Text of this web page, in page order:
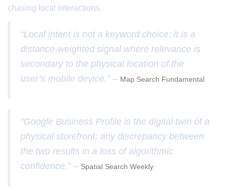
chasing local interactions.
“Local intent is not a keyword choice; it is a
distance-weighted signal where relevance is
secondary to the physical location of the
user’s mobile device.” – Map Search Fundamental
“Google Business Profile is the digital twin of a
physical storefront; any discrepancy between
the two results in a loss of algorithmic
confidence.” – Spatial Search Weekly